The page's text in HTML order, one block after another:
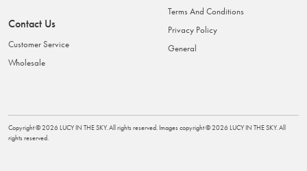
Contact Us
Customer Service
Wholesale
Terms And Conditions
Privacy Policy
General
Copyright ©2026 LUCY IN THE SKY. All rights reserved. Images copyright ©2026 LUCY IN THE SKY. All
rights reserved.